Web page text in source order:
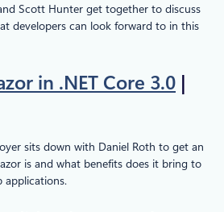
Scott Hunter get together to discuss
developers can look forward to in this
in .NET Core 3.0 |
sits down with Daniel Roth to get an
is and what benefits does it bring to
applications.